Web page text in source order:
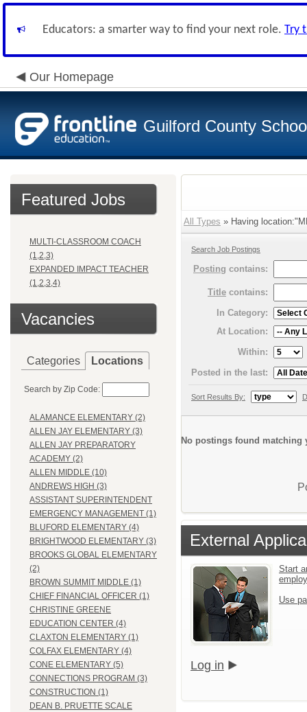
Educators: a smarter way to find your next role. Try
Our Homepage
Guilford County
Featured Jobs
MULTI-CLASSROOM COACH
(1,2,3)
EXPANDED IMPACT TEACHER
(1,2,3,4)
Vacancies
Categories Locations
Search by Zip Code:
ALAMANCE ELEMENTARY (2)
ALLEN JAY ELEMENTARY (3)
ALLEN JAY PREPARATORY
ACADEMY (2)
ALLEN MIDDLE (10)
ANDREWS HIGH (3)
ASSISTANT SUPERINTENDENT
EMERGENCY MANAGEMENT (1)
BLUFORD ELEMENTARY (4)
BRIGHTWOOD ELEMENTARY (3)
BROOKS GLOBAL ELEMENTARY
(2)
BROWN SUMMIT MIDDLE (1)
CHIEF FINANCIAL OFFICER (1)
CHRISTINE GREENE
EDUCATION CENTER (4)
CLAXTON ELEMENTARY (1)
COLFAX ELEMENTARY (4)
CONE ELEMENTARY (5)
CONNECTIONS PROGRAM (3)
CONSTRUCTION (1)
DEAN B. PRUETTE SCALE
All Types » Having
Search Job Postings
Posting contains:
Title contains:
In Category:
At Location:
Within:
Posted in the last:
Sort Results By:
No postings found matching
External
Start
Use
Log in